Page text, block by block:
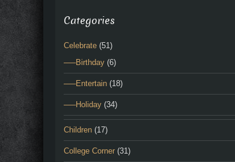
Categories
Celebrate (51)
—–Birthday (6)
—–Entertain (18)
—–Holiday (34)
Children (17)
College Corner (31)